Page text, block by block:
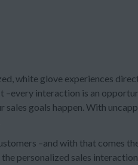
white glove experiences
–every interaction is an
goals happen. With
–and with that comes
personalized sales